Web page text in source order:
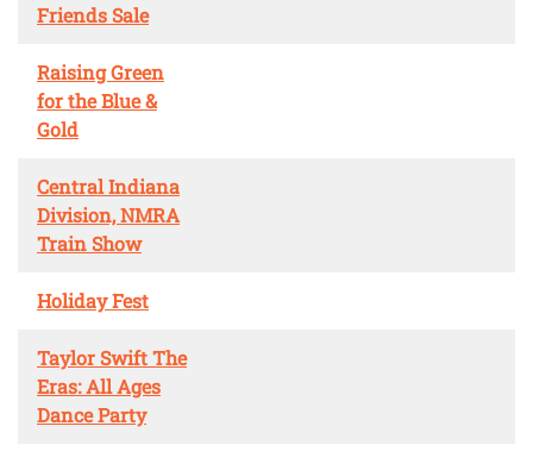
Friends Sale
Raising Green
for the Blue &
Gold
Central Indiana
Division, NMRA
Train Show
Holiday Fest
Taylor Swift The
Eras: All Ages
Dance Party